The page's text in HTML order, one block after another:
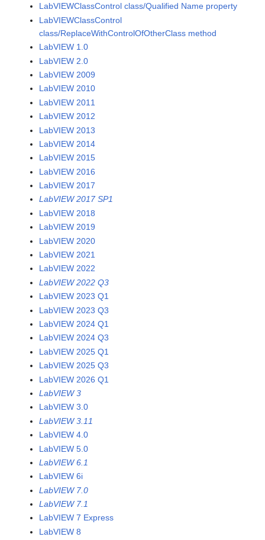
LabVIEWClassControl class/Qualified Name property
LabVIEWClassControl
class/ReplaceWithControlOfOtherClass method
LabVIEW 1.0
LabVIEW 2.0
LabVIEW 2009
LabVIEW 2010
LabVIEW 2011
LabVIEW 2012
LabVIEW 2013
LabVIEW 2014
LabVIEW 2015
LabVIEW 2016
LabVIEW 2017
LabVIEW 2017 SP1
LabVIEW 2018
LabVIEW 2019
LabVIEW 2020
LabVIEW 2021
LabVIEW 2022
LabVIEW 2022 Q3
LabVIEW 2023 Q1
LabVIEW 2023 Q3
LabVIEW 2024 Q1
LabVIEW 2024 Q3
LabVIEW 2025 Q1
LabVIEW 2025 Q3
LabVIEW 2026 Q1
LabVIEW 3
LabVIEW 3.0
LabVIEW 3.11
LabVIEW 4.0
LabVIEW 5.0
LabVIEW 6.1
LabVIEW 6i
LabVIEW 7.0
LabVIEW 7.1
LabVIEW 7 Express
LabVIEW 8